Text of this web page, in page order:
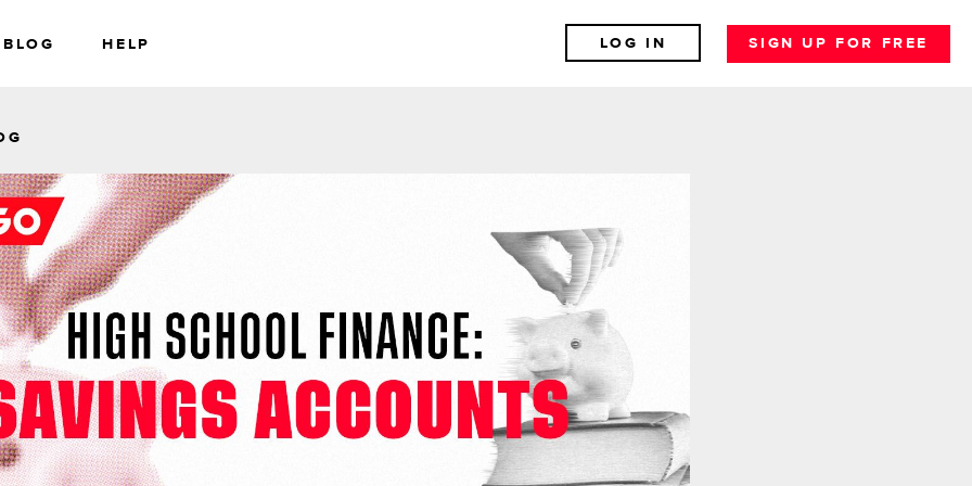
BLOG HELP LOG IN SIGN UP FOR FREE